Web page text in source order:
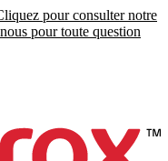
pour consulter notre
pour toute question